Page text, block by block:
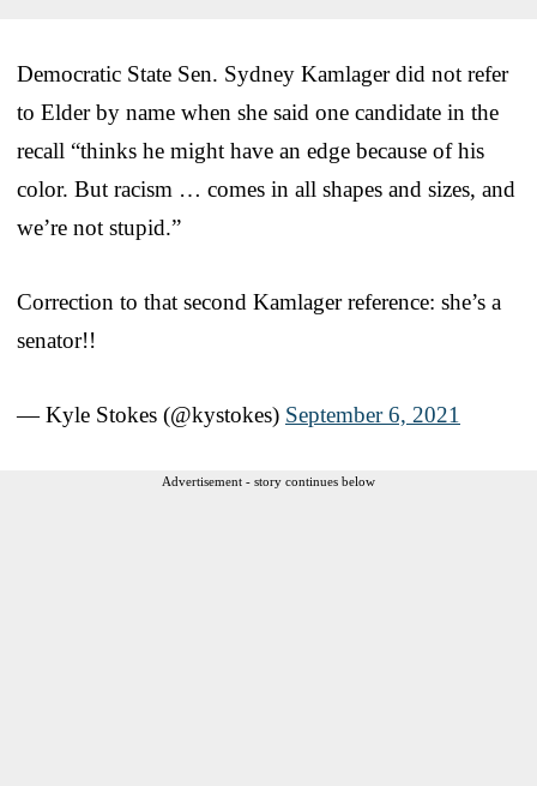
Democratic State Sen. Sydney Kamlager did not refer
to Elder by name when she said one candidate in the
recall “thinks he might have an edge because of his
color. But racism … comes in all shapes and sizes, and
we’re not stupid.”
Correction to that second Kamlager reference: she’s a
senator!!
— Kyle Stokes (@kystokes) September 6, 2021
Advertisement - story continues below